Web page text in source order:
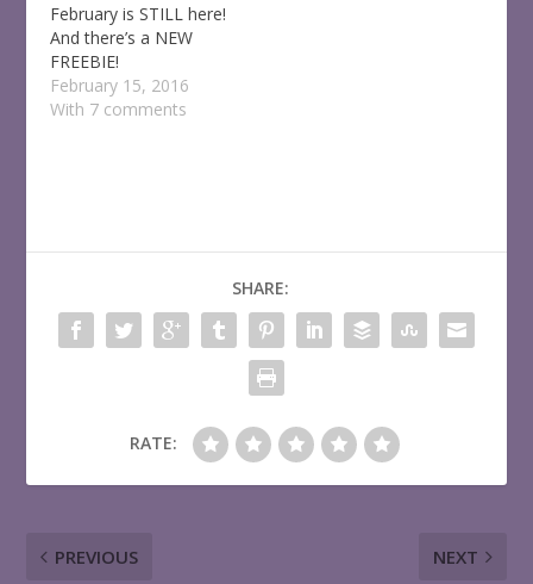
February is STILL here!
And there’s a NEW
FREEBIE!
February 15, 2016
With 7 comments
SHARE:
RATE:
PREVIOUS NEXT